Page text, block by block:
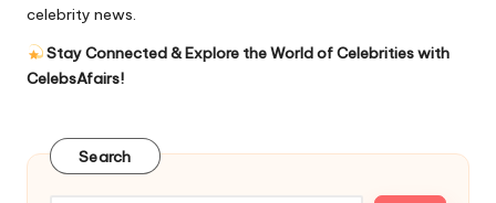
celebrity news.
Stay Connected & Explore the World of Celebrities with
CelebsAfairs!
Search